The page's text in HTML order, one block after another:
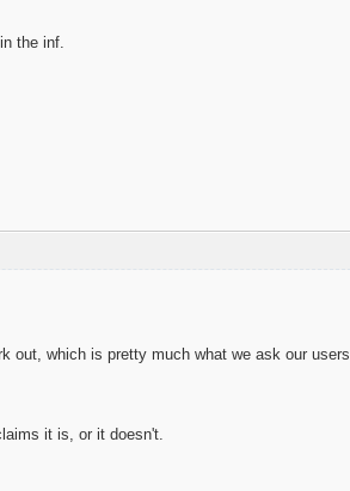
the inf.
out, which is pretty much what we ask our users
it is, or it doesn't.